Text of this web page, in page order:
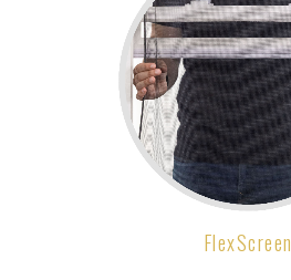
FlexScreen